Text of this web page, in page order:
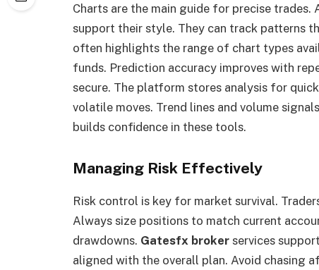
Charts are the main guide for precise
support their style. They can track patterns
often highlights the range of chart types
funds. Prediction accuracy improves with
secure. The platform stores analysis for
volatile moves. Trend lines and volume
builds confidence in these tools.
Managing Risk Effectively
Risk control is key for market survival.
Always size positions to match current
drawdowns. Gatesfx broker services
aligned with the overall plan. Avoid chasing